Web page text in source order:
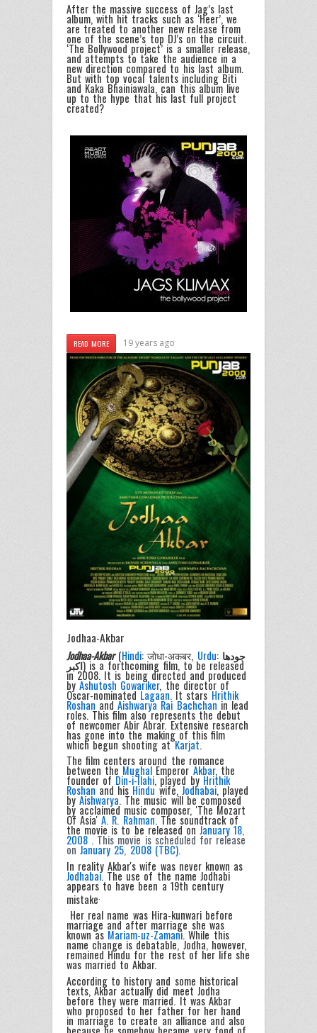
After the massive success of Jag’s last
album, with hit tracks such as ‘Heer’, we
are treated to another new release from
one of the scene’s top DJ’s on the circuit.
‘The Bollywood project’ is a smaller release,
and attempts to take the audience in a
new direction compared to his last album.
But with top vocal talents including Biti
and Kaka Bhainiawala, can this album live
up to the hype that his last full project
created?
READ MORE 19 years ago
Jodhaa-Akbar
Jodhaa-Akbar(Hindi: जोधा-अकबर, Urdu: جودھا
اکبر) is a forthcoming film, to be released
in 2008. It is being directed and produced
byAshutosh Gowariker, the director of
Oscar-nominatedLagaan. It starsHrithik
RoshanandAishwarya Rai Bachchanin lead
roles. This film also represents the debut
of newcomer Abir Abrar. Extensive research
has gone into the making of this film
which begun shooting atKarjat.
The film centers around the romance
between the Mughal Emperor Akbar, the
founder of Din-i-Ilahi, played by Hrithik
Roshan and his Hinduwife, Jodhabai, played
byAishwarya. The music will be composed
by acclaimed music composer, 'The Mozart
Of Asia'A. R. Rahman. The soundtrack of
the movie is to be released on January 18,
2008 . This movie is scheduled for release
onJanuary 25, 2008 (TBC).
In reality Akbar's wife was never known as
Jodhabai. The use of the name Jodhabi
appears to have been a 19th century
mistake
Her real name was Hira-kunwari before
marriage and after marriage she was
known as Mariam-uz-Zamani. While this
name change is debatable, Jodha, however,
remained Hindu for the rest of her life she
was married to Akbar.
According to history and some historical
texts, Akbar actually did meet Jodha
before they were married. It was Akbar
who proposed to her father for her hand
in marriage to create an alliance and also